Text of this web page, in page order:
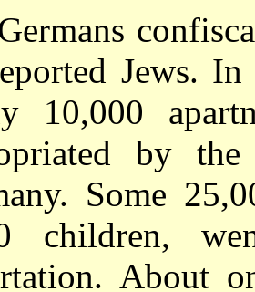
Jews.
10,000
by
Some
children,
About